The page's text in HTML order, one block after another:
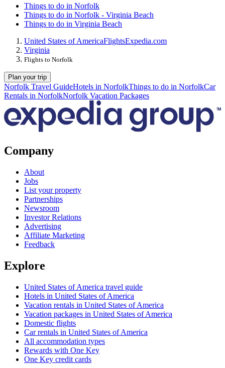
Things to do in Norfolk
Things to do in Norfolk - Virginia Beach
Things to do in Virginia Beach
United States of AmericaFlightsExpedia.com
Virginia
Flights to Norfolk
Plan your trip
Norfolk Travel GuideHotels in NorfolkThings to do in NorfolkCar
Rentals in NorfolkNorfolk Vacation Packages
Company
About
Jobs
List your property
Partnerships
Newsroom
Investor Relations
Advertising
Affiliate Marketing
Feedback
Explore
United States of America travel guide
Hotels in United States of America
Vacation rentals in United States of America
Vacation packages in United States of America
Domestic flights
Car rentals in United States of America
All accommodation types
Rewards with One Key
One Key credit cards